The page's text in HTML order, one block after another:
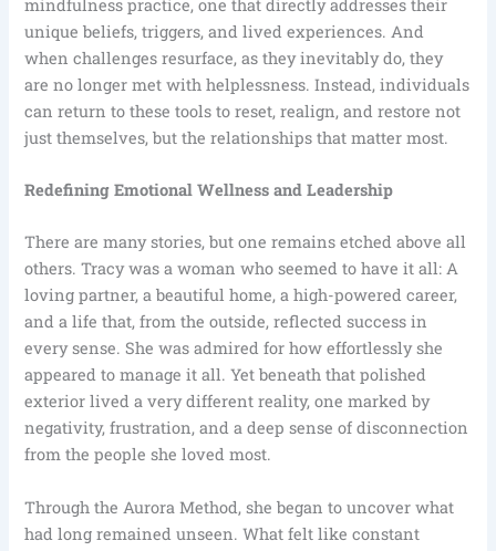
mindfulness practice, one that directly addresses their
unique beliefs, triggers, and lived experiences. And
when challenges resurface, as they inevitably do, they
are no longer met with helplessness. Instead, individuals
can return to these tools to reset, realign, and restore not
just themselves, but the relationships that matter most.
Redefining Emotional Wellness and Leadership
There are many stories, but one remains etched above all
others. Tracy was a woman who seemed to have it all: A
loving partner, a beautiful home, a high-powered career,
and a life that, from the outside, reflected success in
every sense. She was admired for how effortlessly she
appeared to manage it all. Yet beneath that polished
exterior lived a very different reality, one marked by
negativity, frustration, and a deep sense of disconnection
from the people she loved most.
Through the Aurora Method, she began to uncover what
had long remained unseen. What felt like constant